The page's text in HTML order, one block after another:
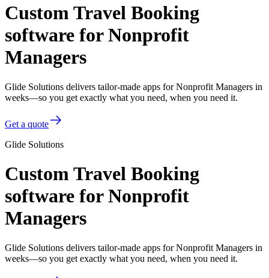
Custom Travel Booking
software for Nonprofit
Managers
Glide Solutions delivers tailor-made apps for Nonprofit Managers in
weeks—so you get exactly what you need, when you need it.
Get a quote
Glide Solutions
Custom Travel Booking
software for Nonprofit
Managers
Glide Solutions delivers tailor-made apps for Nonprofit Managers in
weeks—so you get exactly what you need, when you need it.